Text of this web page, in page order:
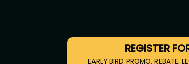
REGISTER
EARLY BIRD PROMO. REBATE,